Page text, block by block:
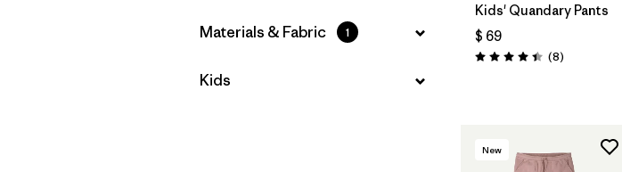
Filtrar por
Materials & Fabric 1
Filtrar por
Kids
Kids' Quandary Pants
$ 69
Valoración: 4.4 / 5
(8Comentarios
)
New